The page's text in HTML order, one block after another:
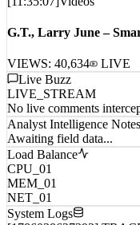
VIEWS:40,634
Live Buzz
LIVE_STREAM
No live comments
Analyst Intelligence Notes
Awaiting field data...
Load Balance
CPU_01
MEM_01
NET_01